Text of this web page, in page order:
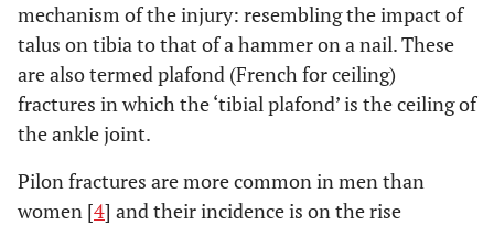
mechanism of the injury: resembling the impact of
talus on tibia to that of a hammer on a nail. These
are also termed plafond (French for ceiling)
fractures in which the ‘tibial plafond’ is the ceiling of
the ankle joint.
Pilon fractures are more common in men than
women [4] and their incidence is on the rise